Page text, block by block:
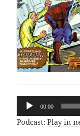
Audio
Player
00:00
Podcast:Play in